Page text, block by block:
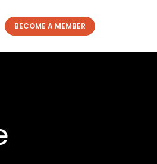
BECOME A MEMBER